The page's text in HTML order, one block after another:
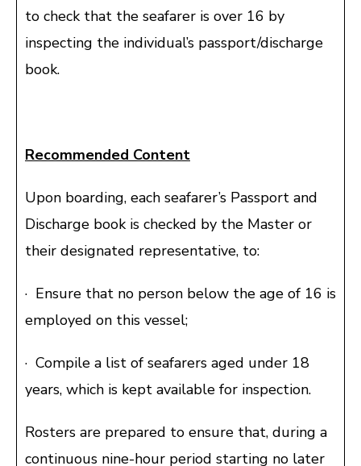
to check that the seafarer is over 16 by
inspecting the individual’s passport/discharge
book.
Recommended Content
Upon boarding, each seafarer’s Passport and
Discharge book is checked by the Master or
their designated representative, to:
· Ensure that no person below the age of 16 is
employed on this vessel;
· Compile a list of seafarers aged under 18
years, which is kept available for inspection.
Rosters are prepared to ensure that, during a
continuous nine-hour period starting no later